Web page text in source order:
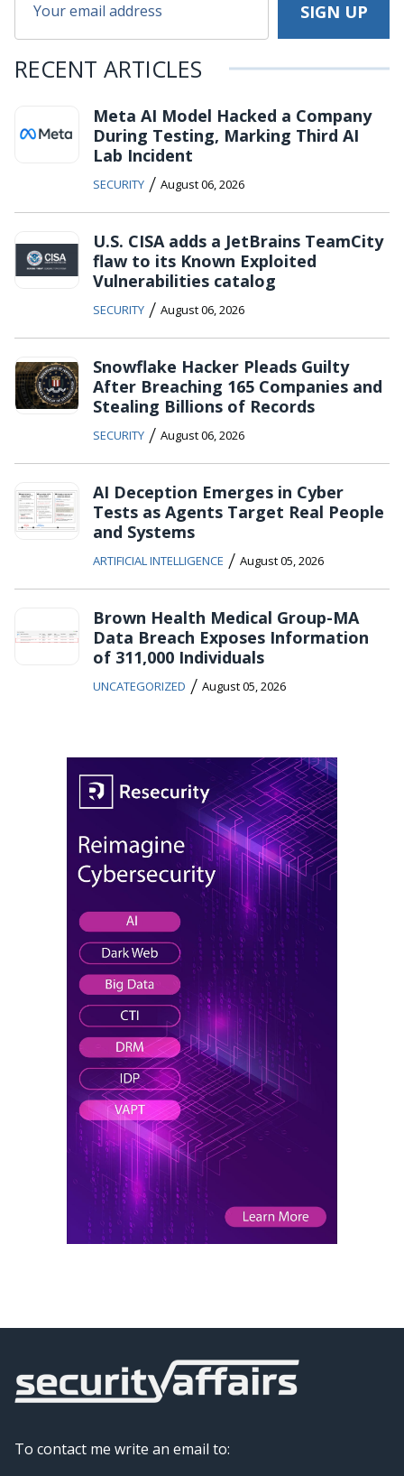
RECENT ARTICLES
Meta AI Model Hacked a Company
During Testing, Marking Third AI
Lab Incident
SECURITY / August 06, 2026
U.S. CISA adds a JetBrains TeamCity
flaw to its Known Exploited
Vulnerabilities catalog
SECURITY / August 06, 2026
Snowflake Hacker Pleads Guilty
After Breaching 165 Companies and
Stealing Billions of Records
SECURITY / August 06, 2026
AI Deception Emerges in Cyber
Tests as Agents Target Real People
and Systems
ARTIFICIAL INTELLIGENCE / August 05, 2026
Brown Health Medical Group-MA
Data Breach Exposes Information
of 311,000 Individuals
UNCATEGORIZED / August 05, 2026
To contact me write an email to: